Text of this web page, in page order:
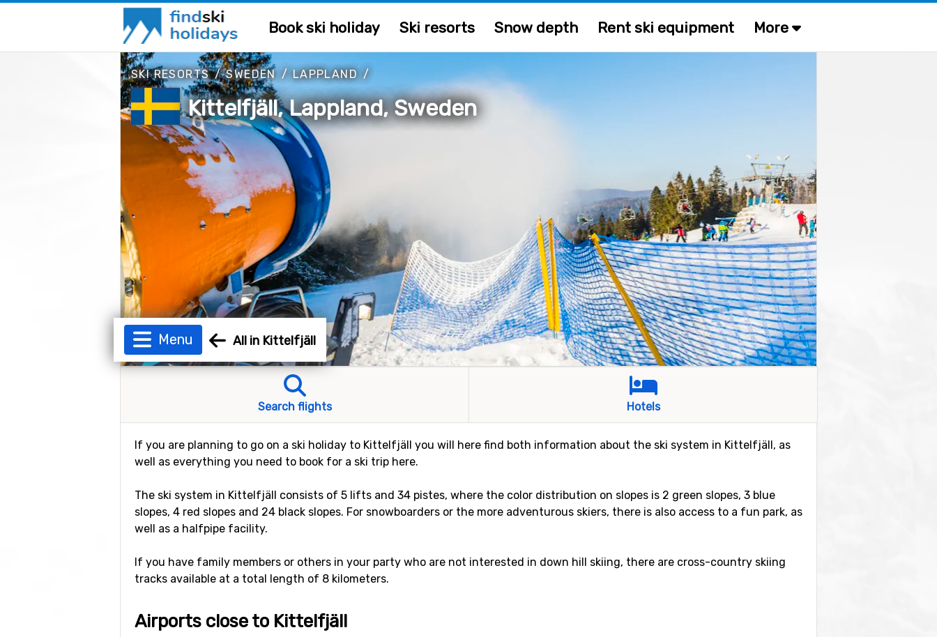
Book ski holiday Ski resorts Snow depth Rent ski equipment More
SKI RESORTS/SWEDEN/LAPPLAND /
Kittelfjäll, Lappland, Sweden
Menu All in Kittelfjäll
Search flights Hotels
If you are planning to go on a ski holiday to Kittelfjäll you will here find both information about the ski system in Kittelfjäll, as
well as everything you need to book for a ski trip here.
The ski system in Kittelfjäll consists of 5 lifts and 34 pistes, where the color distribution on slopes is 2 green slopes, 3 blue
slopes, 4 red slopes and 24 black slopes. For snowboarders or the more adventurous skiers, there is also access to a fun park, as
well as a halfpipe facility.
If you have family members or others in your party who are not interested in down hill skiing, there are cross-country skiing
tracks available at a total length of 8 kilometers.
Airports close to Kittelfjäll